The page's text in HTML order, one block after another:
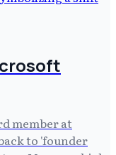
member at
to 'founder